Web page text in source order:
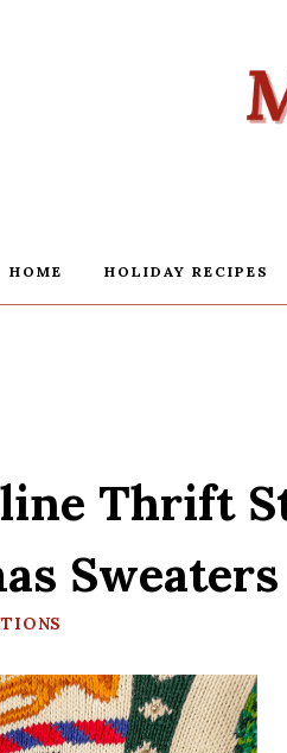
HOME HOLIDAY RECIPES
Thrift
Sweaters